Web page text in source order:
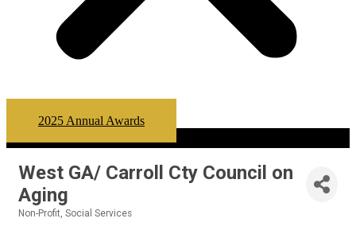
2025 Annual Awards
West GA/ Carroll Cty Council on
Aging
Non-Profit Social Services